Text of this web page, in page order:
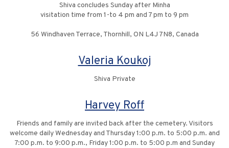
Shiva concludes Sunday after Minha
visitation time from 1-to 4 pm and 7 pm to 9 pm
56 Windhaven Terrace, Thornhill, ON L4J 7N8, Canada
Valeria Koukoj
Shiva Private
Harvey Roff
Friends and family are invited back after the cemetery. Visitors
welcome daily Wednesday and Thursday 1:00 p.m. to 5:00 p.m. and
7:00 p.m. to 9:00 p.m., Friday 1:00 p.m. to 5:00 p.m and Sunday